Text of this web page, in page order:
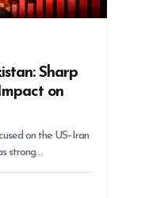
Sharp
on
on the US–Iran
strong…